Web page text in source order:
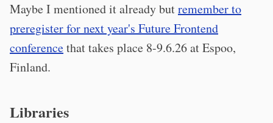
Maybe I mentioned it already butremember to
preregister for next year's Future Frontend
conferencethat takes place 8-9.6.26 at Espoo,
Finland.
Libraries